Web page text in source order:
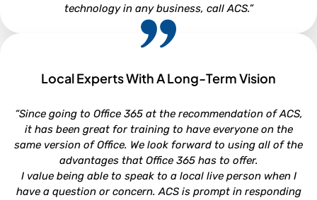
technology in any business, call ACS.”
NEIL WHITFORD
P.A.
Local Experts With A Long-Term Vision
“Since going to Office 365 at the recommendation of ACS,
it has been great for training to have everyone on the
same version of Office. We look forward to using all of the
advantages that Office 365 has to offer.
I value being able to speak to a local live person when I
have a question or concern. ACS is prompt in responding